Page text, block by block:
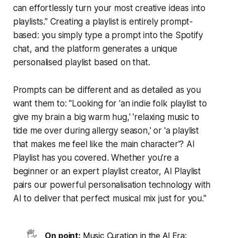
can effortlessly turn your most creative ideas into
playlists." Creating a playlist is entirely prompt-
based: you simply type a prompt into the Spotify
chat, and the platform generates a unique
personalised playlist based on that.
Prompts can be different and as detailed as you
want them to: "Looking for 'an indie folk playlist to
give my brain a big warm hug,' 'relaxing music to
tide me over during allergy season,' or 'a playlist
that makes me feel like the main character'? AI
Playlist has you covered. Whether you’re a
beginner or an expert playlist creator, AI Playlist
pairs our powerful personalisation technology with
AI to deliver that perfect musical mix just for you."
🖐️ On point: Music Curation in the AI Era: